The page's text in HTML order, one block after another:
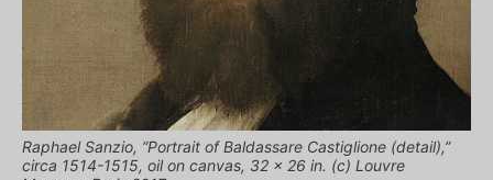
Raphael Sanzio, “Portrait of Baldassare Castiglione (detail),”
circa 1514-1515, oil on canvas, 32 x 26 in. (c) Louvre